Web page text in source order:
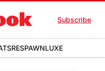
Subscribe
RESPAWNLUXE